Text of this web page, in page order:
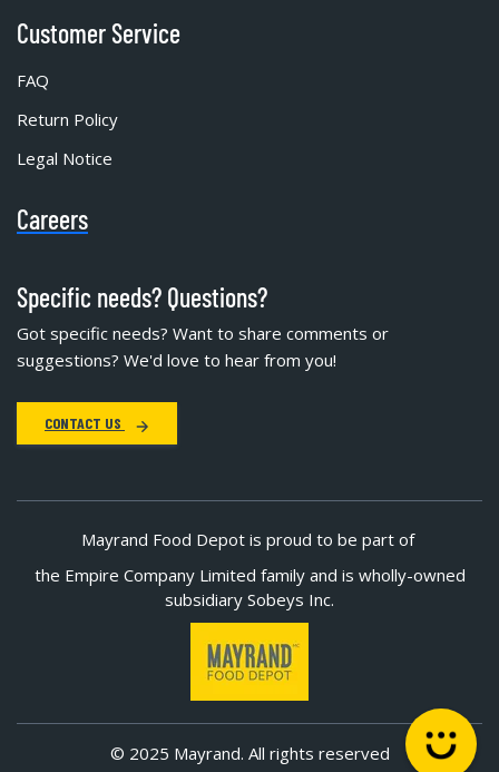
Customer Service
FAQ
Return Policy
Legal Notice
Careers
Specific needs? Questions?
Got specific needs? Want to share comments or
suggestions? We'd love to hear from you!
CONTACT US
Mayrand Food Depot is proud to be part of
the Empire Company Limited family and is wholly-owned
subsidiary Sobeys Inc.
© 2025 Mayrand. All rights reserved